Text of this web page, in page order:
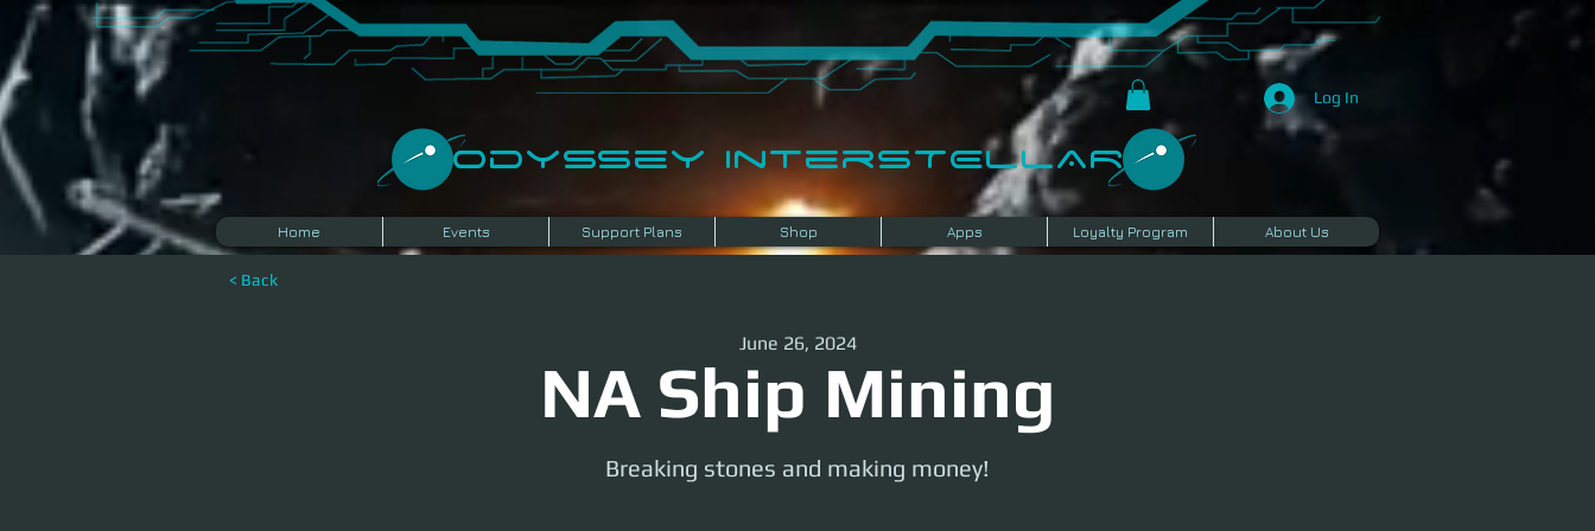
Log In
​Odyssey InterSTELLAR​
Home Events Support Plans Shop Apps Loyalty Program About Us
< Back
NA Ship Mining
June 26, 2024
Breaking stones and making money!